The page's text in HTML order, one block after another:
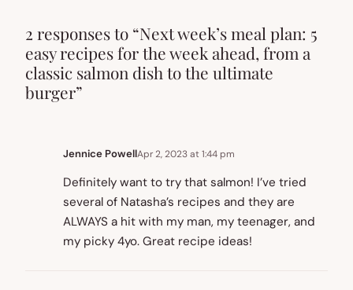
2 responses to “Next week’s meal plan: 5
easy recipes for the week ahead, from a
classic salmon dish to the ultimate
burger”
Jennice PowellApr 2, 2023 at 1:44 pm
Definitely want to try that salmon! I’ve tried
several of Natasha’s recipes and they are
ALWAYS a hit with my man, my teenager, and
my picky 4yo. Great recipe ideas!